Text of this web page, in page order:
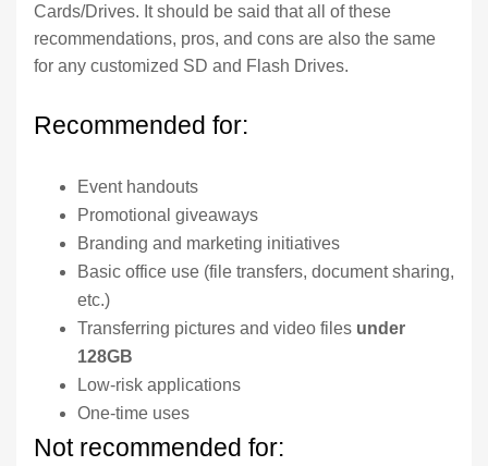
Cards/Drives. It should be said that all of these
recommendations, pros, and cons are also the same
for any customized SD and Flash Drives.
Recommended for:
Event handouts
Promotional giveaways
Branding and marketing initiatives
Basic office use (file transfers, document sharing,
etc.)
Transferring pictures and video files under
128GB
Low-risk applications
One-time uses
Not recommended for: